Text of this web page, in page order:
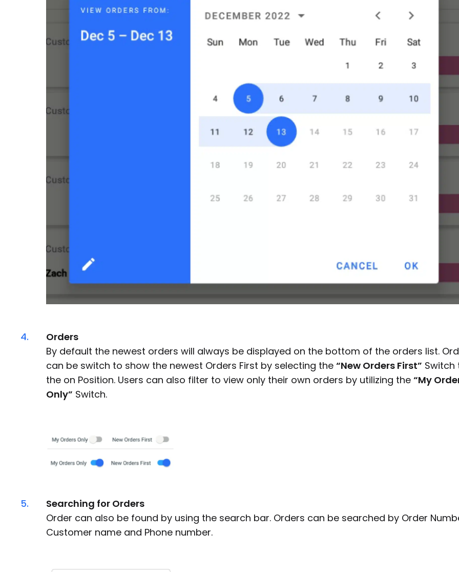
4.
Orders
By default the newest orders will always be displayed on the bottom of the orders list.
can be switch to show the newest Orders First by selecting the “New Orders First” Switch
the on Position. Users can also filter to view only their own orders by utilizing the “My
Only” Switch.
5.
Searching for Orders
Order can also be found by using the search bar. Orders can be searched by Order
Customer name and Phone number.